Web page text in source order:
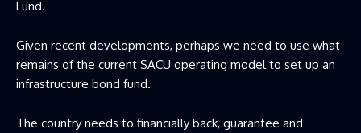
Fund.
Given recent developments, perhaps we need to use what
remains of the current SACU operating model to set up an
infrastructure bond fund.
The country needs to financially back, guarantee and